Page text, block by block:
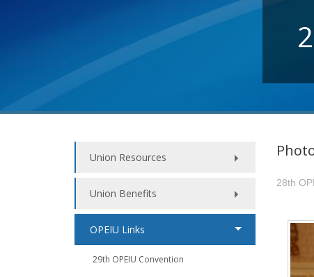
Union Resources
Union Benefits
OPEIU Links
29th OPEIU Convention
28th